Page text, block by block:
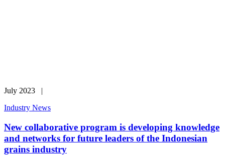
July 2023 |
Industry News
New collaborative program is developing knowledge
and networks for future leaders of the Indonesian
grains industry